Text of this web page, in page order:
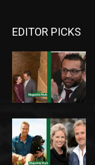
EDITOR PICKS